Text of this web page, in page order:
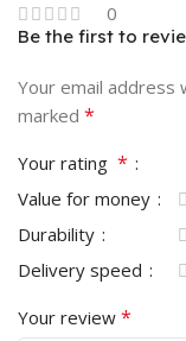
0
Be the first to
Your email address
marked *
Your rating *
Value for money
Durability
Delivery speed
Your review *